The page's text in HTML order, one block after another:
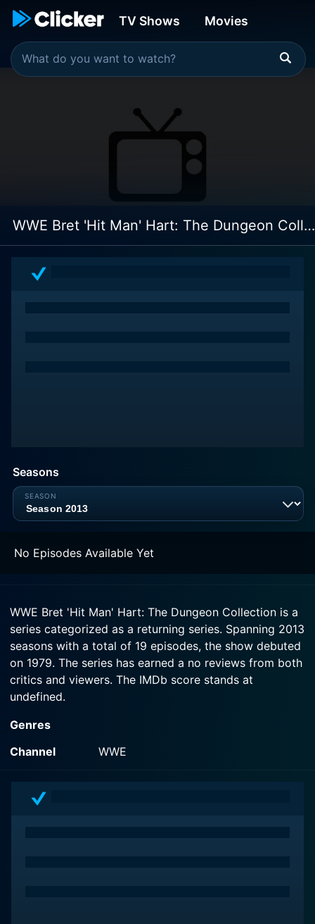
TV Shows Movies
WWE Bret 'Hit Man' Hart: The Dungeon Collection
Seasons
No Episodes Available Yet
WWE Bret 'Hit Man' Hart: The Dungeon Collection is a
series categorized as a returning series. Spanning 2013
seasons with a total of 19 episodes, the show debuted
on 1979. The series has earned a no reviews from both
critics and viewers. The IMDb score stands at
undefined.
Genres
Channel
WWE